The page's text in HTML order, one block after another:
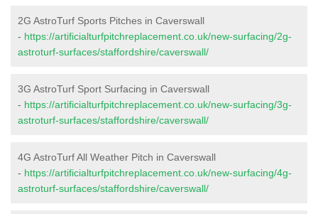
2G AstroTurf Sports Pitches in Caverswall
- https://artificialturfpitchreplacement.co.uk/new-surfacing/2g-
astroturf-surfaces/staffordshire/caverswall/
3G AstroTurf Sport Surfacing in Caverswall
- https://artificialturfpitchreplacement.co.uk/new-surfacing/3g-
astroturf-surfaces/staffordshire/caverswall/
4G AstroTurf All Weather Pitch in Caverswall
- https://artificialturfpitchreplacement.co.uk/new-surfacing/4g-
astroturf-surfaces/staffordshire/caverswall/